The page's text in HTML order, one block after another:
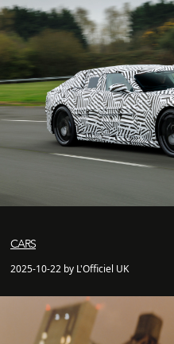
CARS
2025-10-22 by L'Officiel UK